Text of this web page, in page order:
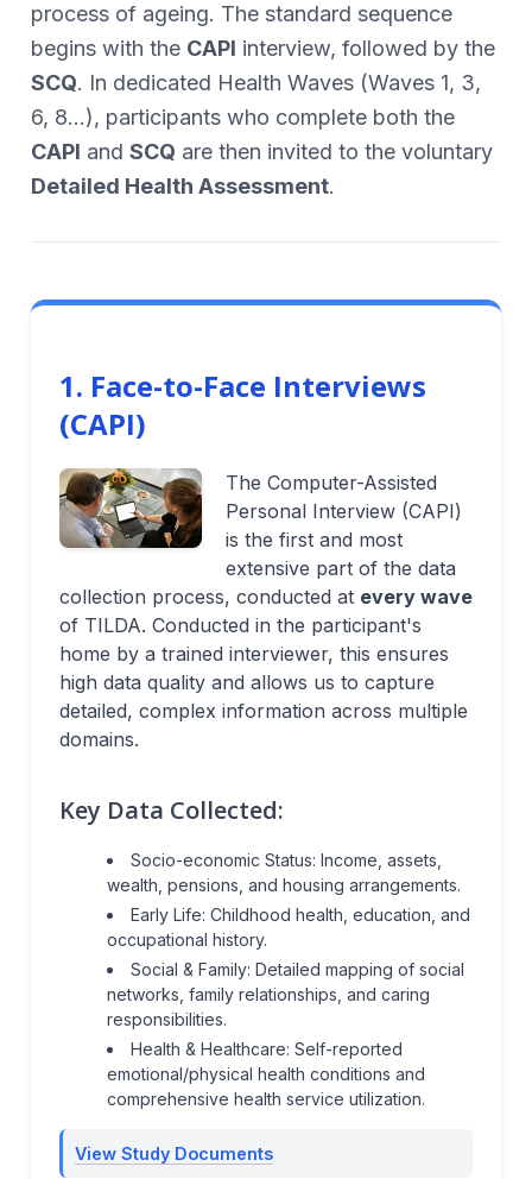
process of ageing. The standard sequence
begins with the CAPI interview, followed by the
SCQ. In dedicated Health Waves (Waves 1, 3,
6, 8...), participants who complete both the
CAPI and SCQ are then invited to the voluntary
Detailed Health Assessment.
1. Face-to-Face Interviews
(CAPI)
The Computer-Assisted
Personal Interview (CAPI)
is the first and most
extensive part of the data
collection process, conducted at every wave
of TILDA. Conducted in the participant's
home by a trained interviewer, this ensures
high data quality and allows us to capture
detailed, complex information across multiple
domains.
Key Data Collected:
Socio-economic Status: Income, assets,
wealth, pensions, and housing arrangements.
Early Life: Childhood health, education, and
occupational history.
Social & Family: Detailed mapping of social
networks, family relationships, and caring
responsibilities.
Health & Healthcare: Self-reported
emotional/physical health conditions and
comprehensive health service utilization.
View Study Documents